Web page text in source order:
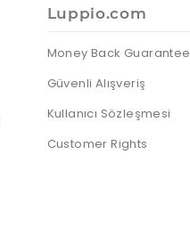
Luppio.com
Money Back Guarantee
Güvenli Alışveriş
Kullanıcı Sözleşmesi
Customer Rights